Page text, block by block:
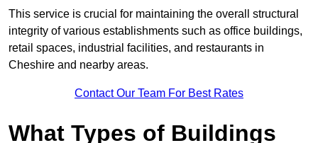
This service is crucial for maintaining the overall structural
integrity of various establishments such as office buildings,
retail spaces, industrial facilities, and restaurants in
Cheshire and nearby areas.
Contact Our Team For Best Rates
What Types of Buildings